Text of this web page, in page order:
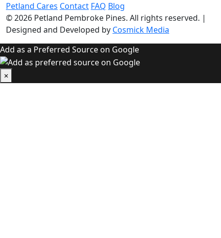
Petland Cares Contact FAQ Blog
© 2026 Petland Pembroke Pines. All rights reserved. |
Designed and Developed by Cosmick Media
Add as a Preferred Source on Google
×